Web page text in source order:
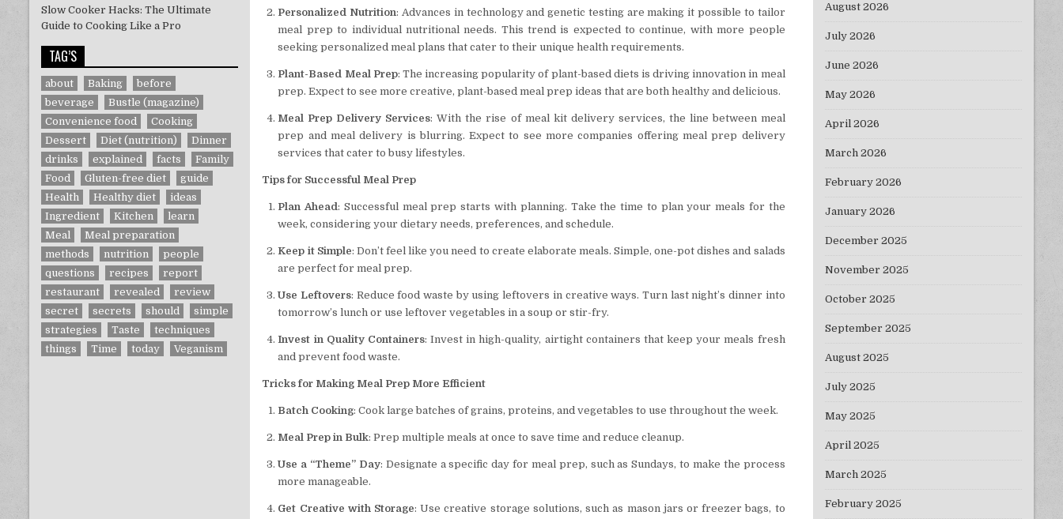
Personalized Nutrition: Advances in technology and genetic testing are making it possible to tailor
meal prep to individual nutritional needs. This trend is expected to continue, with more people
seeking personalized meal plans that cater to their unique health requirements.
Plant-Based Meal Prep: The increasing popularity of plant-based diets is driving innovation in meal
prep. Expect to see more creative, plant-based meal prep ideas that are both healthy and delicious.
Meal Prep Delivery Services: With the rise of meal kit delivery services, the line between meal
prep and meal delivery is blurring. Expect to see more companies offering meal prep delivery
services that cater to busy lifestyles.
Tips for Successful Meal Prep
Plan Ahead: Successful meal prep starts with planning. Take the time to plan your meals for the
week, considering your dietary needs, preferences, and schedule.
Keep it Simple: Don’t feel like you need to create elaborate meals. Simple, one-pot dishes and salads
are perfect for meal prep.
Use Leftovers: Reduce food waste by using leftovers in creative ways. Turn last night’s dinner into
tomorrow’s lunch or use leftover vegetables in a soup or stir-fry.
Invest in Quality Containers: Invest in high-quality, airtight containers that keep your meals fresh
and prevent food waste.
Tricks for Making Meal Prep More Efficient
Batch Cooking: Cook large batches of grains, proteins, and vegetables to use throughout the week.
Meal Prep in Bulk: Prep multiple meals at once to save time and reduce cleanup.
Use a “Theme” Day: Designate a specific day for meal prep, such as Sundays, to make the process
more manageable.
Get Creative with Storage: Use creative storage solutions, such as mason jars or freezer bags, to
Slow Cooker Hacks: The Ultimate
Guide to Cooking Like a Pro
TAG’S
about Baking
before
beverage
Bustle (magazine)
Convenience food
Cooking
Dessert
Diet (nutrition)
Dinner
drinks
explained facts
Family
Food
Gluten-free diet
guide
Health
Healthy diet
ideas
Ingredient
Kitchen
learn
Meal
Meal preparation
methods
nutrition
people
questions
recipes
report
restaurant
revealed
review
secret
secrets should
simple
strategies
Taste
techniques
things
Time today Veganism
August 2026
July 2026
June 2026
May 2026
April 2026
March 2026
February 2026
January 2026
December 2025
November 2025
October 2025
September 2025
August 2025
July 2025
May 2025
April 2025
March 2025
February 2025